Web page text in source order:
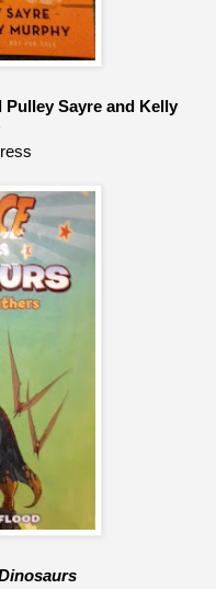
Pulley Sayre and Kelly